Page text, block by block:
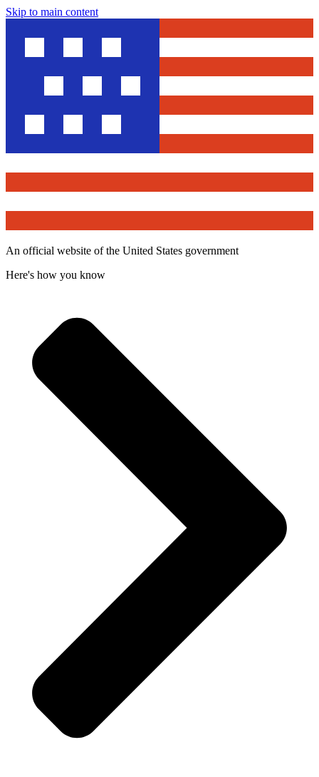
Skip to main content
An official website of the United States government
Here's how you know